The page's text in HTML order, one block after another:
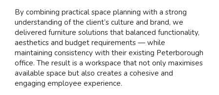
By combining practical space planning with a strong
understanding of the client’s culture and brand, we
delivered furniture solutions that balanced functionality,
aesthetics and budget requirements — while
maintaining consistency with their existing Peterborough
office. The result is a workspace that not only maximises
available space but also creates a cohesive and
engaging employee experience.